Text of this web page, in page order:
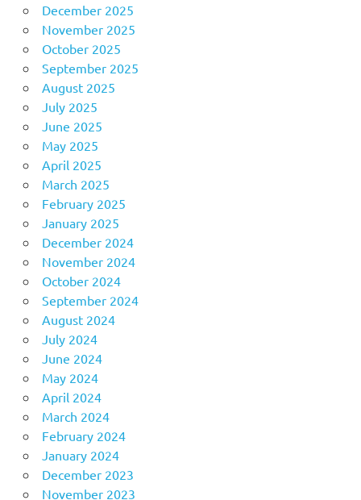
December 2025
November 2025
October 2025
September 2025
August 2025
July 2025
June 2025
May 2025
April 2025
March 2025
February 2025
January 2025
December 2024
November 2024
October 2024
September 2024
August 2024
July 2024
June 2024
May 2024
April 2024
March 2024
February 2024
January 2024
December 2023
November 2023